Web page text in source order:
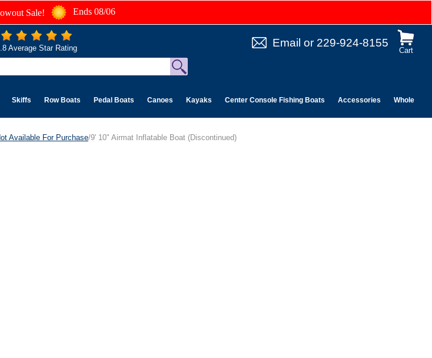
Sale! Ends 08/06
Cart
Email or 229-924-8155
Average Star Rating
Skiffs Row Boats Pedal Boats Canoes Kayaks Center Console Fishing Boats Accessories Wholesale
Available For Purchase/9' 10" Airmat Inflatable Boat (Discontinued)